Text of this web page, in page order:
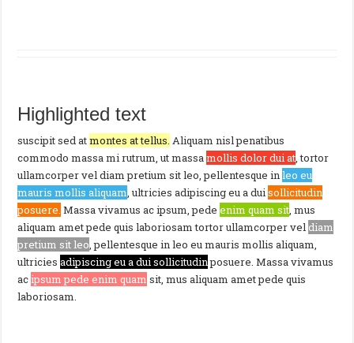
Highlighted text
suscipit sed atmontes at tellus. Aliquam nisl penatibus
commodo massa mi rutrum, ut massamollis dolor dui at , tortor
ullamcorper vel diam pretium sit leo, pellentesque inleo eu
mauris mollis aliquam , ultricies adipiscing eu a duisollicitudin
posuere. Massa vivamus ac ipsum, pedeenim quam sit , mus
aliquam amet pede quis laboriosam tortor ullamcorper vel diam
pretium sit leo , pellentesque in leo eu mauris mollis aliquam,
ultriciesadipiscing eu a dui sollicitudinposuere. Massa vivamus
acipsum pede enim quam sit, mus aliquam amet pede quis
laboriosam.